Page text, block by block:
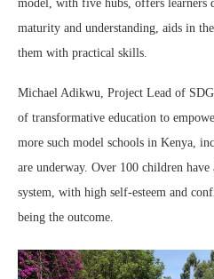
model, with five hubs, offers learners
maturity and understanding, aids in
them with practical skills.
Michael Adikwu, Project Lead of
of transformative education to
more such model schools in Kenya,
are underway. Over 100 children
system, with high self-esteem and
being the outcome.